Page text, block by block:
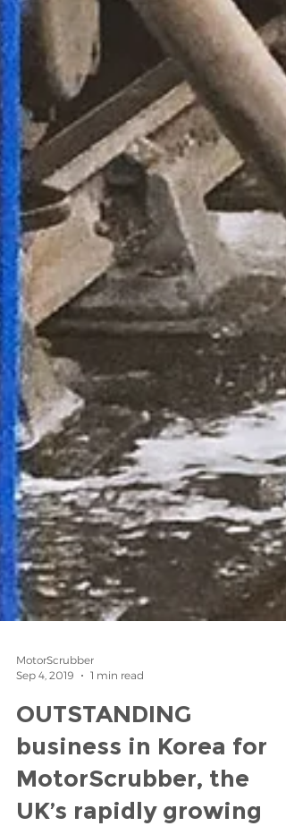
MotorScrubber
Sep 4, 2019
1 min read
OUTSTANDING
business in Korea for